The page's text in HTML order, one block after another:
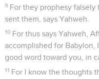
9 For they prophesy falsely
sent them, says Yahweh.
10 For thus says Yahweh,
accomplished for Babylon,
good word toward you, in
11 For I know the thoughts